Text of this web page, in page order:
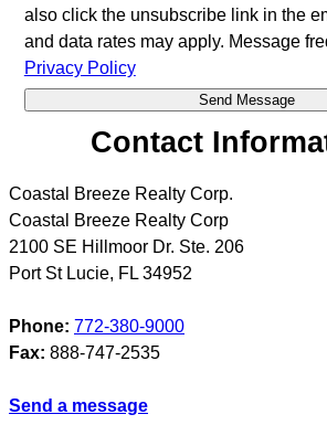
also click the unsubscribe link in the
and data rates may apply. Message
Privacy Policy
Contact
Coastal Breeze Realty Corp.
Coastal Breeze Realty Corp
2100 SE Hillmoor Dr. Ste. 206
Port St Lucie, FL 34952
Phone: 772-380-9000
Fax: 888-747-2535
Send a message